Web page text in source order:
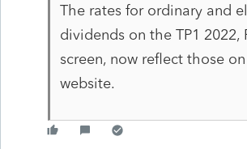
The rates for ordinary and
dividends on the TP1 2022,
screen, now reflect those
website.